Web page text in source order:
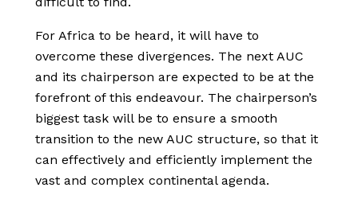
For Africa to be heard, it will have to
overcome these divergences. The next AUC
and its chairperson are expected to be at the
forefront of this endeavour. The chairperson’s
biggest task will be to ensure a smooth
transition to the new AUC structure, so that it
can effectively and efficiently implement the
vast and complex continental agenda.